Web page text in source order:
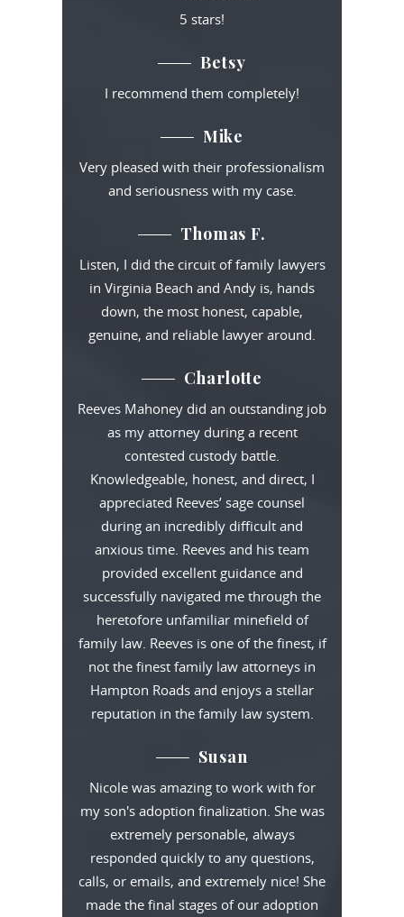
5 stars!
Betsy
I recommend them completely!
Mike
Very pleased with their professionalism
and seriousness with my case.
Thomas F.
Listen, I did the circuit of family lawyers
in Virginia Beach and Andy is, hands
down, the most honest, capable,
genuine, and reliable lawyer around.
Charlotte
Reeves Mahoney did an outstanding job
as my attorney during a recent
contested custody battle.
Knowledgeable, honest, and direct, I
appreciated Reeves’ sage counsel
during an incredibly difficult and
anxious time. Reeves and his team
provided excellent guidance and
successfully navigated me through the
heretofore unfamiliar minefield of
family law. Reeves is one of the finest, if
not the finest family law attorneys in
Hampton Roads and enjoys a stellar
reputation in the family law system.
Susan
Nicole was amazing to work with for
my son's adoption finalization. She was
extremely personable, always
responded quickly to any questions,
calls, or emails, and extremely nice! She
made the final stages of our adoption